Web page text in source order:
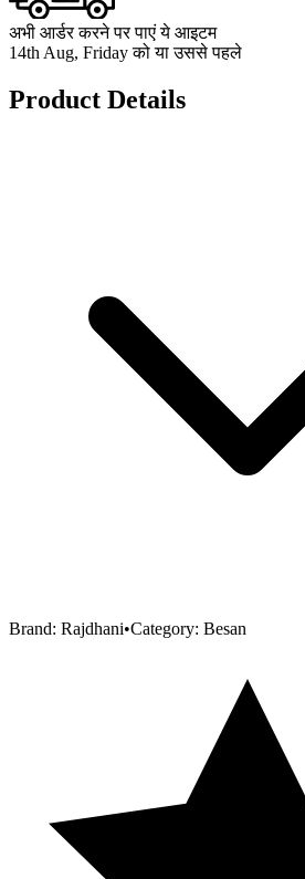
अभी आर्डर करने पर पाएं ये आइटम
14th Aug, Friday को या उससे पहले
Product Details
Brand: Rajdhani•Category: Besan